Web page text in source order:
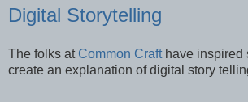
Digital Storytelling
The folks at Common Crafthave inspired
create an explanation of digital story